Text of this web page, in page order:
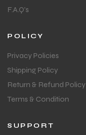
F.A.Q's
POLICY
Privacy Policies
Shipping Policy
Return & Refund Policy
Terms & Condition
SUPPORT